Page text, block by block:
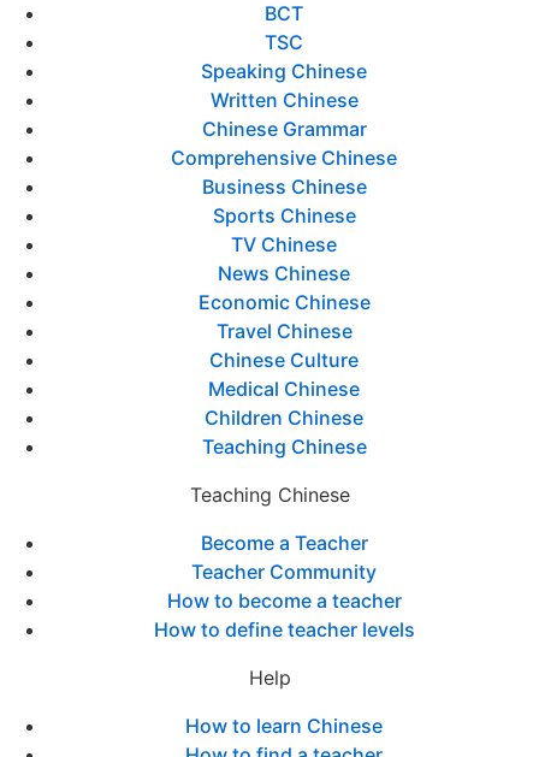
BCT
TSC
Speaking Chinese
Written Chinese
Chinese Grammar
Comprehensive Chinese
Business Chinese
Sports Chinese
TV Chinese
News Chinese
Economic Chinese
Travel Chinese
Chinese Culture
Medical Chinese
Children Chinese
Teaching Chinese
Teaching Chinese
Become a Teacher
Teacher Community
How to become a teacher
How to define teacher levels
Help
How to learn Chinese